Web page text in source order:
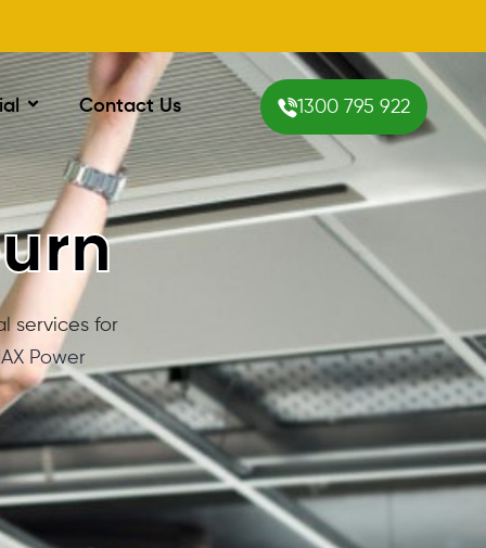
Contact Us 1300 795 922
services for
Power